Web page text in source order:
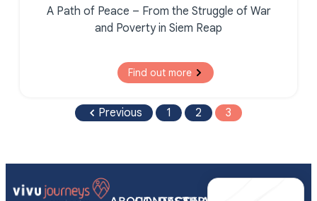
A Path of Peace – From the Struggle of War
and Poverty in Siem Reap
Find out more
Previous 1 2 3